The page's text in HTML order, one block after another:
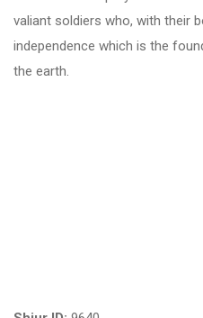
valiant soldiers who, with their
independence which is the
the earth.